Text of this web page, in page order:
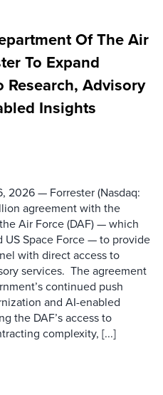
Of The Air
To Expand
Research, Advisory
Insights
2026 — Forrester (Nasdaq:
agreement with the
Air Force (DAF) — which
US Space Force — to provide
with direct access to
services. The agreement
continued push
and AI-enabled
the DAF’s access to
complexity, [...]